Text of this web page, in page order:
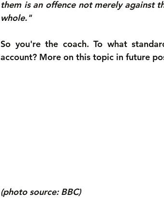
them is an offence not merely against
whole."
So you're the coach. To what
account? More on this topic in future
(photo source: BBC)